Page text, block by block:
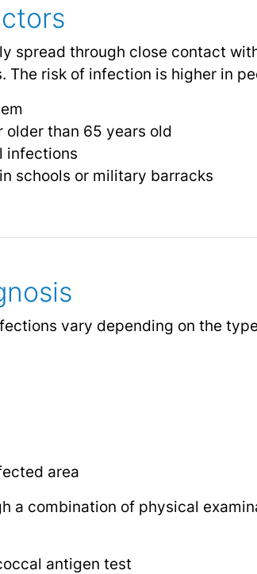
spread through close contact
The risk of infection is higher in
older than 65 years old
infections
schools or military barracks
vary depending on the
area
a combination of physical
antigen test